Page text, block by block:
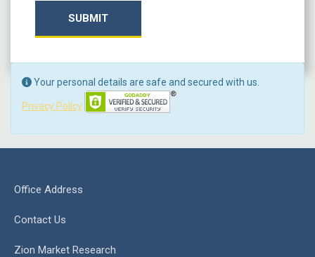
SUBMIT
Your personal details are safe and secured with us.
Privacy Policy
Office Address
Contact Us
Zion Market Research